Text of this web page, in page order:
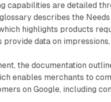
capabilities are detailed
describes the
highlights products
data on
the documentation
enables merchants to
on Google, including